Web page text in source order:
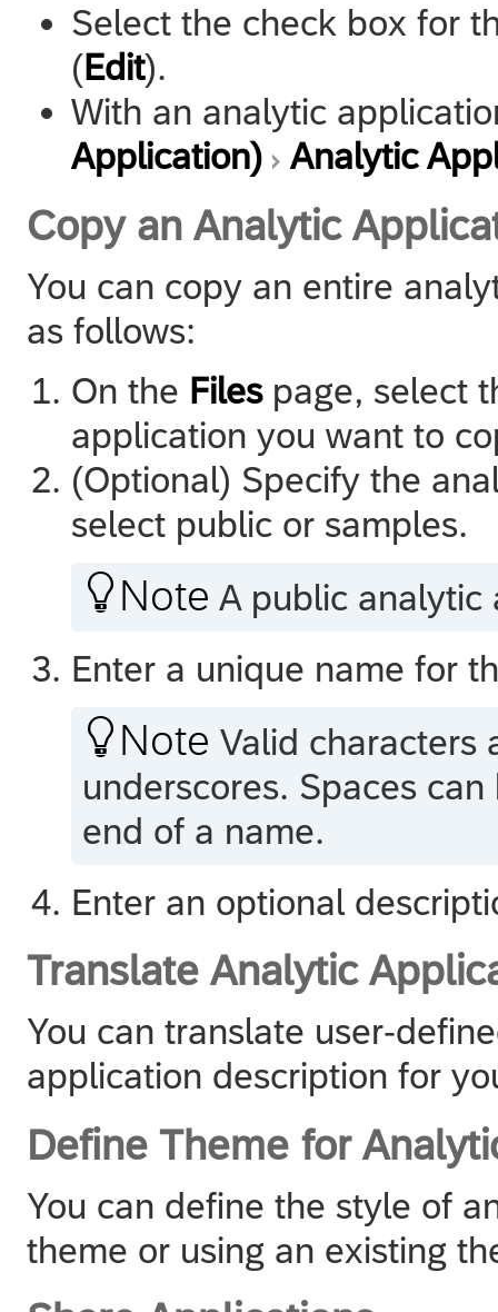
Select the check box for
(Edit).
With an analytic
Application)
Analytic
Copy an Analytic
You can copy an entire
as follows:
On the Filespage, select
application you want to
(Optional) Specify the
select public or samples.
 Note A public analytic
Enter a unique name for
 Note Valid characters
underscores. Spaces
end of a name.
Enter an optional
Translate Analytic
You can translate user-
application description for
Define Theme for
You can define the style of
theme or using an existing